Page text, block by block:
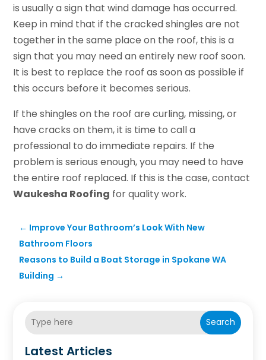
is usually a sign that wind damage has occurred.
Keep in mind that if the cracked shingles are not
together in the same place on the roof, this is a
sign that you may need an entirely new roof soon.
It is best to replace the roof as soon as possible if
this occurs before it becomes serious.
If the shingles on the roof are curling, missing, or
have cracks on them, it is time to call a
professional to do immediate repairs. If the
problem is serious enough, you may need to have
the entire roof replaced. If this is the case, contact
Waukesha Roofing for quality work.
← Improve Your Bathroom’s Look With New
Bathroom Floors
Reasons to Build a Boat Storage in Spokane WA
Building →
Search
Latest Articles